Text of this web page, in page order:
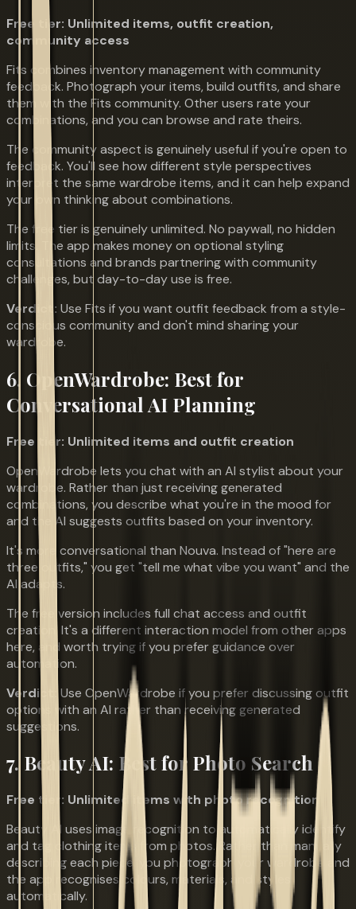
Free tier: Unlimited items, outfit creation,
community access
Fits combines inventory management with community
feedback. Photograph your items, build outfits, and share
them with the Fits community. Other users rate your
combinations, and you can browse and rate theirs.
The community aspect is genuinely useful if you're open to
feedback. You'll see how different style perspectives
interpret the same wardrobe items, and it can help expand
your own thinking about combinations.
The free tier is genuinely unlimited. No paywall, no hidden
limits. The app makes money on optional styling
consultations and brands partnering with community
challenges, but day-to-day use is free.
Verdict: Use Fits if you want outfit feedback from a style-
conscious community and don't mind sharing your
wardrobe.
6. OpenWardrobe: Best for
Conversational AI Planning
Free tier: Unlimited items and outfit creation
OpenWardrobe lets you chat with an AI stylist about your
wardrobe. Rather than just receiving generated
combinations, you describe what you're in the mood for
and the AI suggests outfits based on your inventory.
It's more conversational than Nouva. Instead of "here are
three outfits," you get "tell me what vibe you want" and the
AI adapts.
The free version includes full chat access and outfit
creation. It's a different interaction model from other apps
here, and worth trying if you prefer guidance over
automation.
Verdict: Use OpenWardrobe if you prefer discussing outfit
options with an AI rather than receiving generated
suggestions.
7. Beauty AI: Best for Photo Search
Free tier: Unlimited items with photo recognition
Beauty AI uses image recognition to automatically identify
and tag clothing items from photos. Rather than manually
describing each piece, you photograph your wardrobe and
the app recognises colours, materials, and styles
automatically.